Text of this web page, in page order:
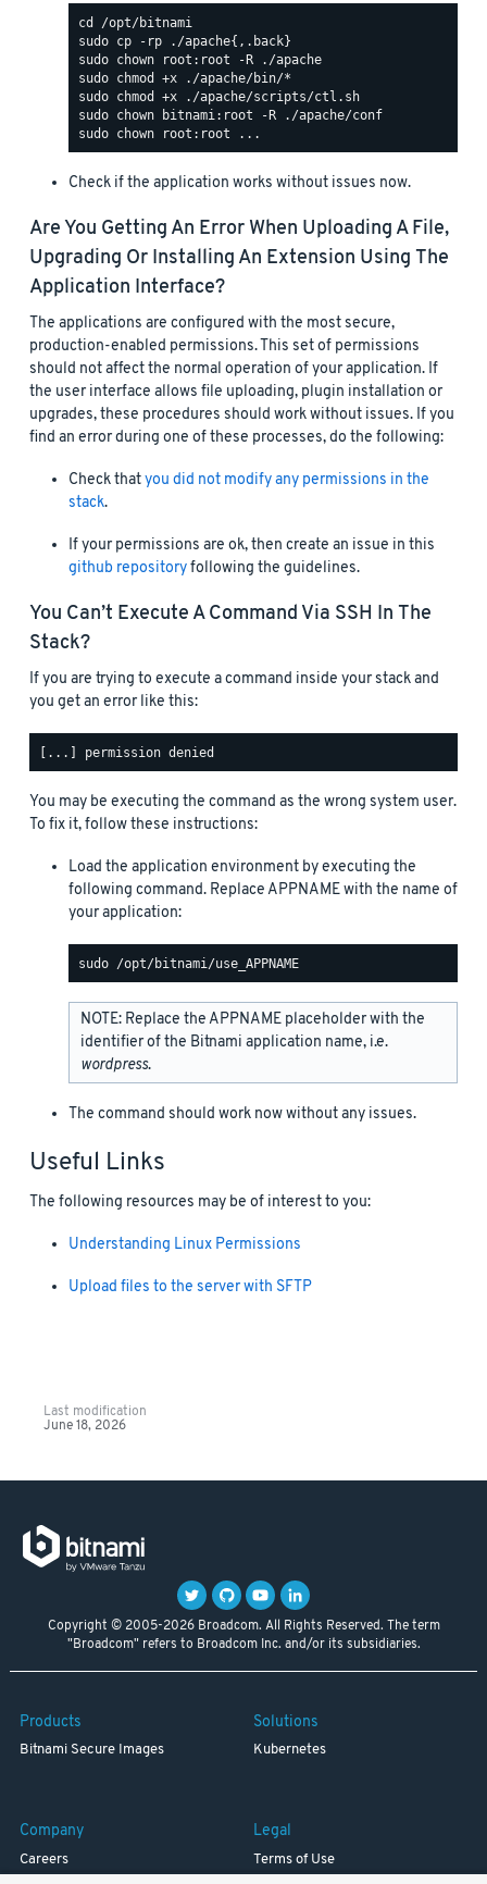
Check if the application works without issues now.
Are You Getting An Error When Uploading A File,
Upgrading Or Installing An Extension Using The
Application Interface?
The applications are configured with the most secure,
production-enabled permissions. This set of permissions
should not affect the normal operation of your application. If
the user interface allows file uploading, plugin installation or
upgrades, these procedures should work without issues. If you
find an error during one of these processes, do the following:
Check thatyou did not modify any permissions in the
stack.
If your permissions are ok, then create an issue in this
github repositoryfollowing the guidelines.
You Can’t Execute A Command Via SSH In The
Stack?
If you are trying to execute a command inside your stack and
you get an error like this:
You may be executing the command as the wrong system user.
To fix it, follow these instructions:
Load the application environment by executing the
following command. Replace APPNAME with the name of
your application:
NOTE: Replace the APPNAME placeholder with the
identifier of the Bitnami application name, i.e.
wordpress.
The command should work now without any issues.
Useful Links
The following resources may be of interest to you:
Understanding Linux Permissions
Upload files to the server with SFTP
Last modification
June 18, 2026
Copyright © 2005-2026 Broadcom. All Rights Reserved. The term
"Broadcom" refers to Broadcom Inc. and/or its subsidiaries.
Products
Bitnami Secure Images
Solutions
Kubernetes
Company
Careers
Legal
Terms of Use